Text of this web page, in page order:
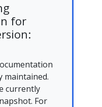
for
maintained.
currently
For